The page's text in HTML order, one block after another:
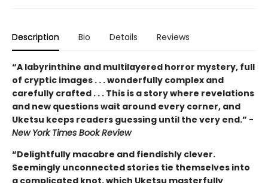
Description Bio Details Reviews
“A labyrinthine and multilayered horror mystery, full
of cryptic images . . . wonderfully complex and
carefully crafted . . . This is a story where revelations
and new questions wait around every corner, and
Uketsu keeps readers guessing until the very end.” -
New York Times Book Review
“Delightfully macabre and fiendishly clever.
Seemingly unconnected stories tie themselves into